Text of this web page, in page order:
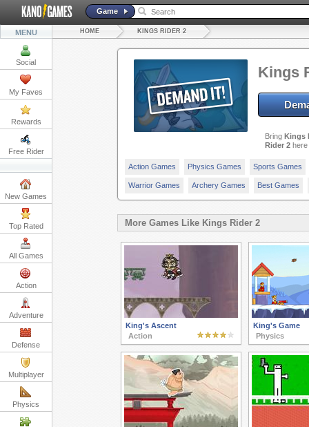
Game
MENU
Social
My Faves
Rewards
Free Rider
New Games
Top Rated
All Games
Action
Adventure
Defense
Multiplayer
Physics
HOME KINGS RIDER 2
Kings
Bring Kings
Rider 2here
Action Games Physics Games Sports Games
Warrior Games Archery Games Best Games
More Games Like Kings Rider 2
King's Ascent
Action
King's Game
Physics